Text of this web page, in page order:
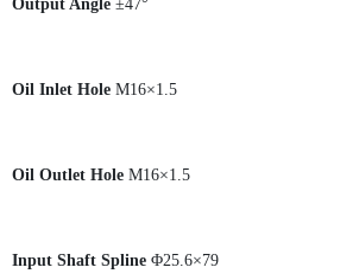
Output Angle ±47°
Oil Inlet Hole M16×1.5
Oil Outlet Hole M16×1.5
Input Shaft Spline Φ25.6×79